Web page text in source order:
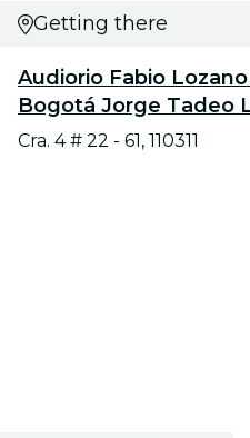
Getting there
Audiorio Fabio
Bogotá Jorge Tadeo
Cra. 4 # 22 - 61, 110311